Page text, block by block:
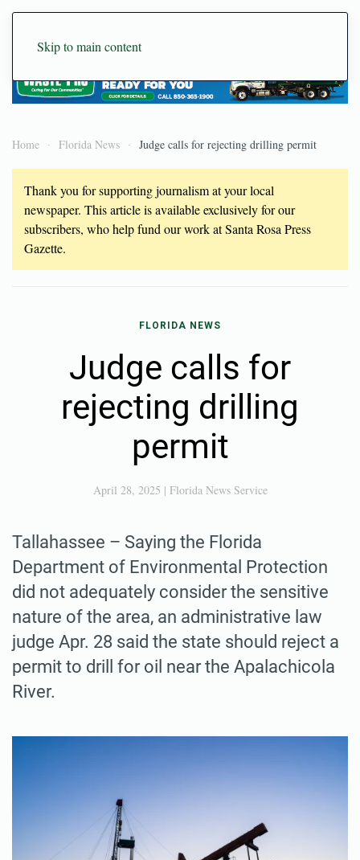
Skip to main content
Home Florida News Judge calls for rejecting drilling permit
Thank you for supporting journalism at your local
newspaper. This article is available exclusively for our
subscribers, who help fund our work at Santa Rosa Press
Gazette.
FLORIDA NEWS
Judge calls for
rejecting drilling
permit
April 28, 2025 | Florida News Service
Tallahassee – Saying the Florida
Department of Environmental Protection
did not adequately consider the sensitive
nature of the area, an administrative law
judge Apr. 28 said the state should reject a
permit to drill for oil near the Apalachicola
River.